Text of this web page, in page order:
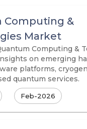
Computing &
Market
Computing &
on emerging
platforms,
quantum services.
Feb-2026